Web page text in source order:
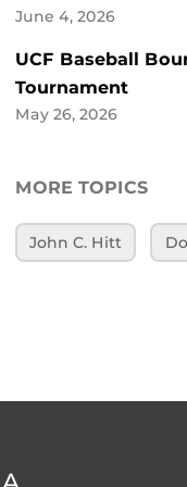
June 4, 2026
UCF Baseball
Tournament
May 26, 2026
MORE TOPICS
John C. Hitt